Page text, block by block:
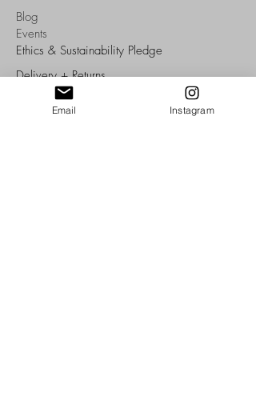
Blog
Events
Ethics & Sustainability Pledge
Delivery +Returns
T's + C's
CookiesEmail Instagram